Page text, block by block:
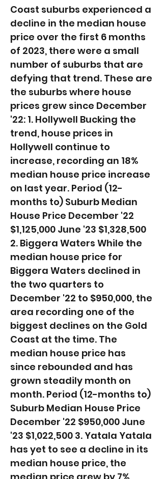
Coast suburbs experienced a
decline in the median house
price over the first 6 months
of 2023, there were a small
number of suburbs that are
defying that trend. These are
the suburbs where house
prices grew since December
'22: 1. Hollywell Bucking the
trend, house prices in
Hollywell continue to
increase, recording an 18%
median house price increase
on last year. ​Period (12-
months to) Suburb Median
House Price December '22
$1,125,000 June '23 $1,328,500
2. Biggera Waters While the
median house price for
Biggera Waters declined in
the two quarters to
December '22 to $950,000, the
area recording one of the
biggest declines on the Gold
Coast at the time. The
median house price has
since rebounded and has
grown steadily month on
month. ​Period (12-months to)
Suburb Median House Price
December '22 $950,000 June
'23 $1,022,500 3. Yatala Yatala
has yet to see a decline in its
median house price, the